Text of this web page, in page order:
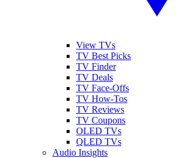
View TVs
TV Best Picks
TV Finder
TV Deals
TV Face-Offs
TV How-Tos
TV Reviews
TV Coupons
OLED TVs
QLED TVs
Audio Insights